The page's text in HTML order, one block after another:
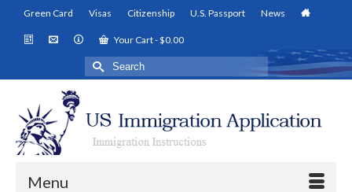
Green Card Visas Citizenship U.S. Passport News
Your Cart-$0.00
Search
for:
Menu